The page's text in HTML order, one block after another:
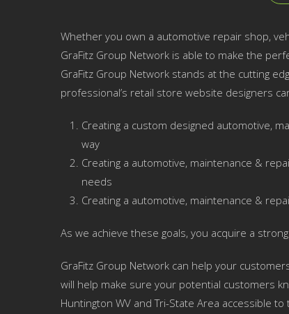
Whether you own a automotive repair shop,
GraFitz Group Network is able to make the
GraFitz Group Network stands at the cutting
professional’s retail store website designers
Creating a custom designed automotive,
way
Creating a automotive, maintenance &
needs
Creating a automotive, maintenance &
As we achieve these goals, you acquire a
GraFitz Group Network can help your
will help make sure your potential customers
Huntington WV and Tri-State Area accessible